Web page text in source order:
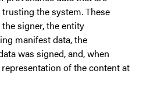
the system. These
signer, the entity
manifest data, the
was signed, and, when
of the content at